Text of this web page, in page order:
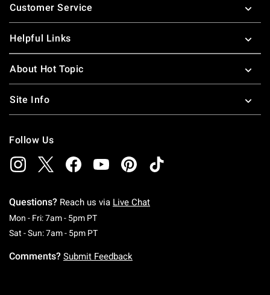
Customer Service
Helpful Links
About Hot Topic
Site Info
Follow Us
Questions? Reach us via Live Chat
Mon - Fri: 7am - 5pm PTMonday To Friday: 7 AM To 5 PM Pacific Time
Sat - Sun: 7am - 5pm PTSaturday To Sunday: 7 AM To 5 PM Pacific
Comments? Submit Feedback